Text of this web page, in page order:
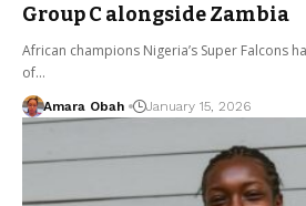
Group C alongside Zambia
African champions Nigeria’s Super Falcons
of…
Amara Obah January 15, 2026